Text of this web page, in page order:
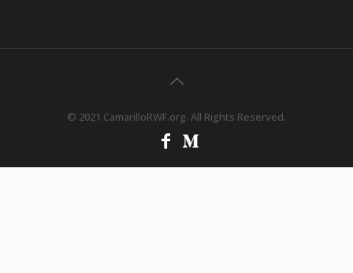
© 2021 CamarilloRWF.org. All Rights Reserved.